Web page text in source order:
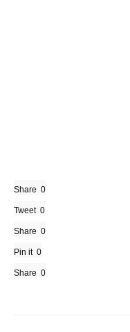
Share 0
Tweet 0
Share 0
Pin it 0
Share 0